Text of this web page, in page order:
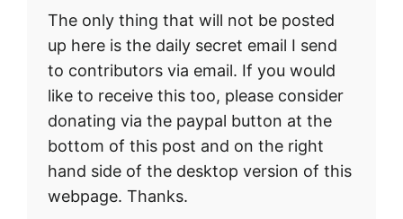
The only thing that will not be posted
up here is the daily secret email I send
to contributors via email. If you would
like to receive this too, please consider
donating via the paypal button at the
bottom of this post and on the right
hand side of the desktop version of this
webpage. Thanks.